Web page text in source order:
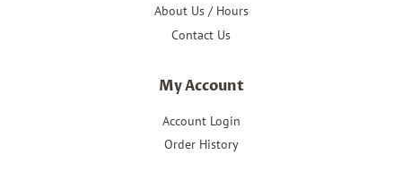
About Us / Hours
Contact Us
My Account
Account Login
Order History